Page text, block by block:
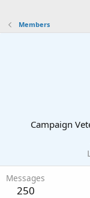
Members
Campaign
Messages
250